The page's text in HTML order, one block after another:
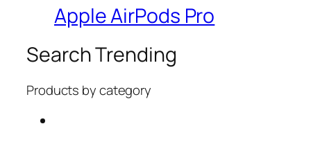
Apple AirPods Pro
Search Trending
Products by category